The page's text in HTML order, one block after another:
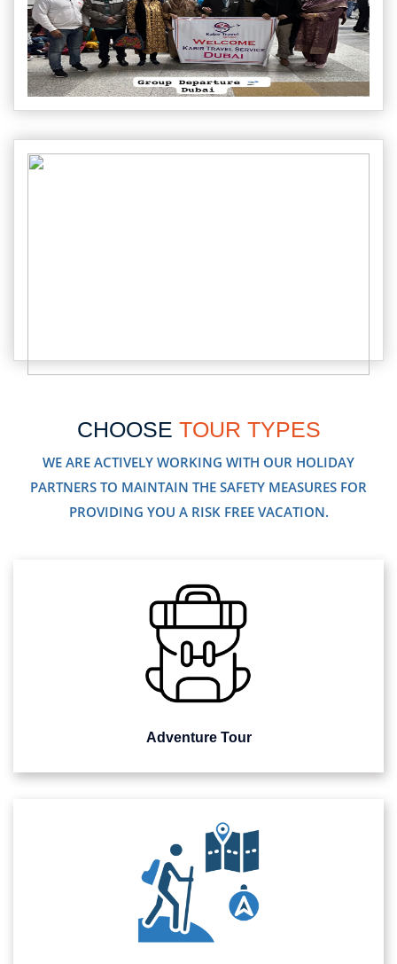
CHOOSE TOUR TYPES
WE ARE ACTIVELY WORKING WITH OUR HOLIDAY
PARTNERS TO MAINTAIN THE SAFETY MEASURES FOR
PROVIDING YOU A RISK FREE VACATION.
Adventure Tour